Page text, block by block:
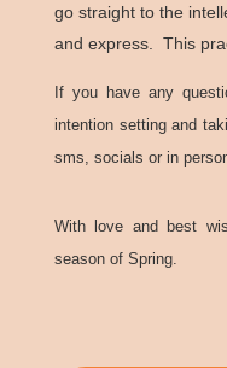
go straight to the
and express. This
If you have any
intention setting and
sms, socials or in
With love and best
season of Spring.